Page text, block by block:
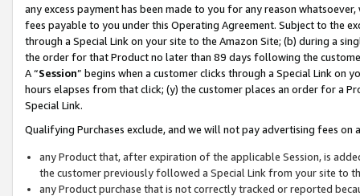
any excess payment has been made to you for any reason
fees payable to you under this Operating Agreement. Subject to the
through a Special Link on your site to the Amazon Site; (b) during a
the order for that Product no later than 89 days following the
A “Session” begins when a customer clicks through a Special Link
hours elapses from that click; (y) the customer places an order for a
Special Link.
Qualifying Purchases exclude, and we will not pay advertising fees on
any Product that, after expiration of the applicable Session, is
the customer previously followed a Special Link from your site to
any Product purchase that is not correctly tracked or reported